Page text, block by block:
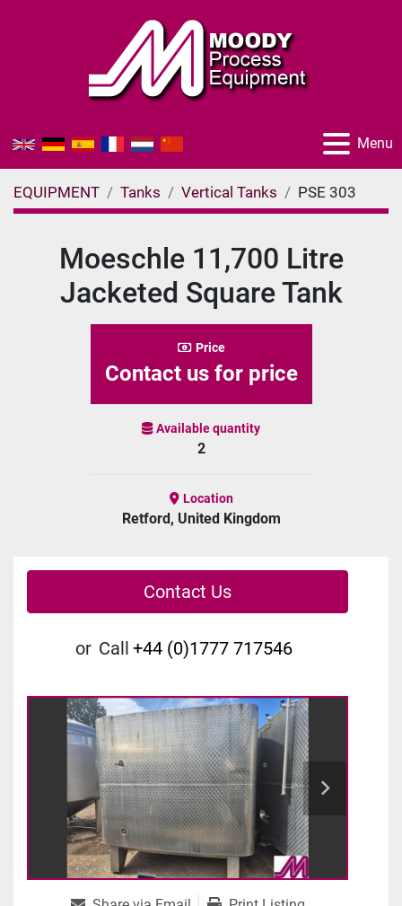
Menu
EQUIPMENT Tanks Vertical Tanks PSE 303
Moeschle 11,700 Litre
Jacketed Square Tank
Price
Contact us for price
Available quantity
2
Location
Retford, United Kingdom
Contact Us
or Call +44 (0)1777 717546